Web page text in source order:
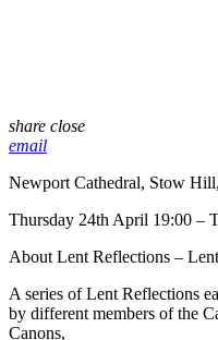
share close
email
Newport Cathedral, Stow
Thursday 24th April 19:00 –
About Lent Reflections –
A series of Lent Reflections
by different members of the
Canons,